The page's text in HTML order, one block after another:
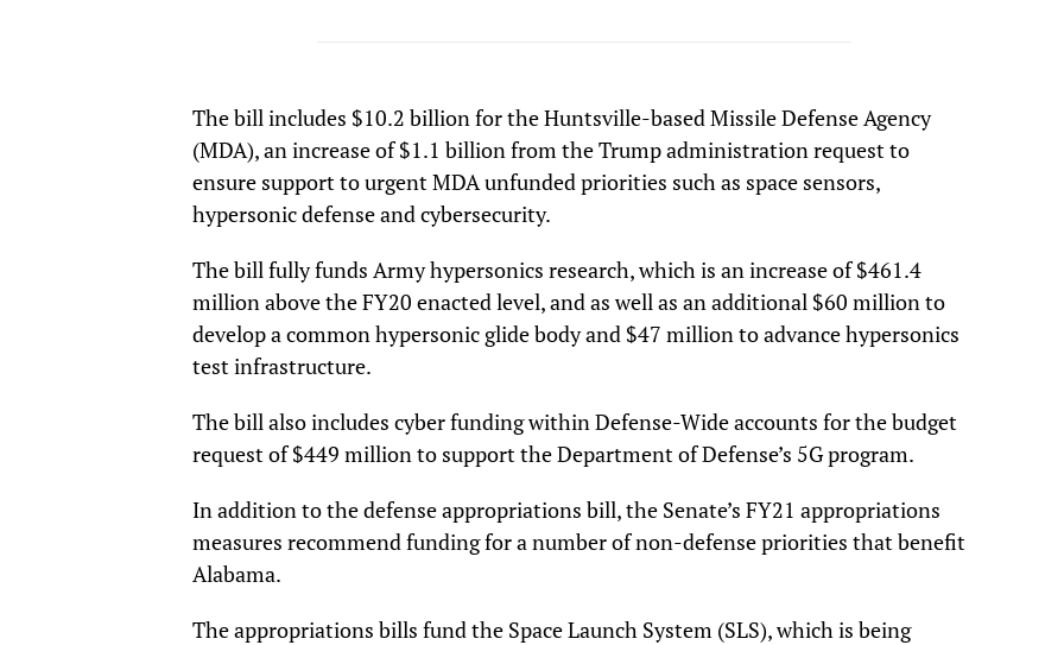
The bill includes $10.2 billion for the Huntsville-based Missile Defense Agency
(MDA), an increase of $1.1 billion from the Trump administration request to
ensure support to urgent MDA unfunded priorities such as space sensors,
hypersonic defense and cybersecurity.
The bill fully funds Army hypersonics research, which is an increase of $461.4
million above the FY20 enacted level, and as well as an additional $60 million to
develop a common hypersonic glide body and $47 million to advance hypersonics
test infrastructure.
The bill also includes cyber funding within Defense-Wide accounts for the budget
request of $449 million to support the Department of Defense’s 5G program.
In addition to the defense appropriations bill, the Senate’s FY21 appropriations
measures recommend funding for a number of non-defense priorities that benefit
Alabama.
The appropriations bills fund the Space Launch System (SLS), which is being